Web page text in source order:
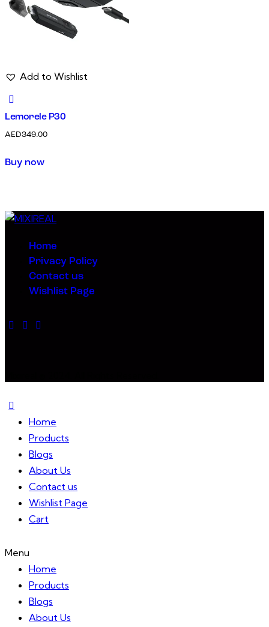
Add to Wishlist
Lemorele P30
AED349.00
Buy now
Home
Privacy Policy
Contact us
Wishlist Page
Home
Products
Blogs
About Us
Contact us
Wishlist Page
Cart
Menu
Home
Products
Blogs
About Us